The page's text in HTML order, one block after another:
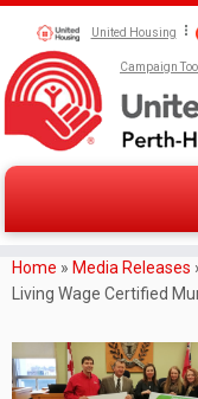
United Housing
Campaign
Home » Media Releases
Living Wage Certified